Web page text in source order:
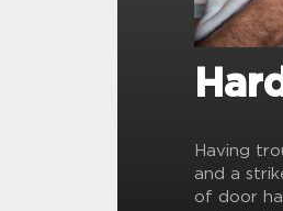
Having
and a
of door